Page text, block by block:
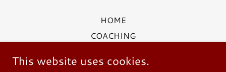
HOME
COACHING
OUR CLIENTS
This website uses cookies.